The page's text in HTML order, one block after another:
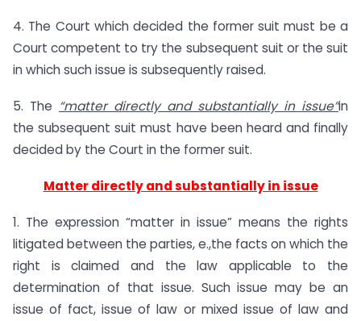
4. The Court which decided the former suit must be a
Court competent to try the subsequent suit or the suit
in which such issue is subsequently raised.
5. The “matter directly and substantially in issue”in
the subsequent suit must have been heard and finally
decided by the Court in the former suit.
Matter directly and substantially in issue
1. The expression “matter in issue” means the rights
litigated between the parties, e.,the facts on which the
right is claimed and the law applicable to the
determination of that issue. Such issue may be an
issue of fact, issue of law or mixed issue of law and